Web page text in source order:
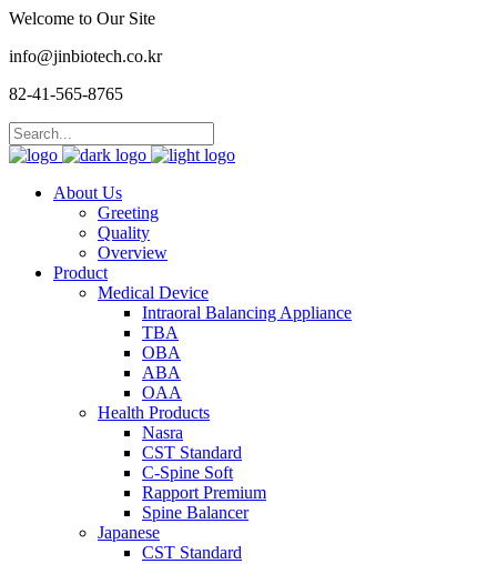
Welcome to Our Site
info@jinbiotech.co.kr
82-41-565-8765
About Us
Greeting
Quality
Overview
Product
Medical Device
Intraoral Balancing Appliance
TBA
OBA
ABA
OAA
Health Products
Nasra
CST Standard
C-Spine Soft
Rapport Premium
Spine Balancer
Japanese
CST Standard